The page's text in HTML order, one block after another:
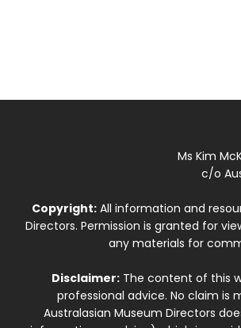
Ms Kim
c/o
Copyright: All information and
Directors. Permission is granted for
any materials for
Disclaimer:The content of this
professional advice. No claim
Australasian Museum Directors